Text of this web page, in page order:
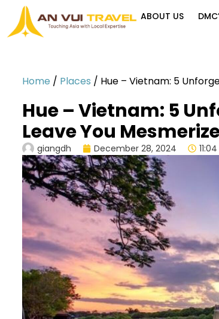
ABOUT US
Home / Places / Hue – Vietnam: 5
Hue – Vietnam: 5
Leave You
giangdh December 28, 2024